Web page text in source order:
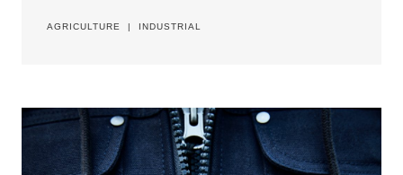
AGRICULTURE | INDUSTRIAL